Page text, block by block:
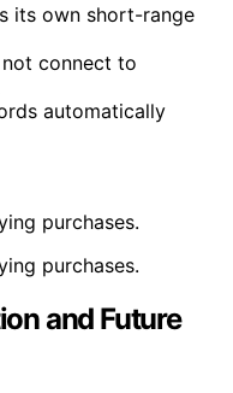
its own short-range
not connect to
automatically
purchases.
purchases.
and Future